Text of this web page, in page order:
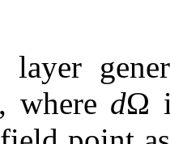
layer
where dΩ